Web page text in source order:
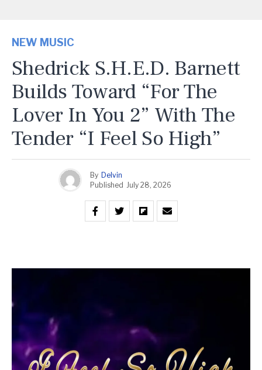
NEW MUSIC
Shedrick S.H.E.D. Barnett
Builds Toward “For The
Lover In You 2” With The
Tender “I Feel So High”
By Delvin
Published
July 28, 2026